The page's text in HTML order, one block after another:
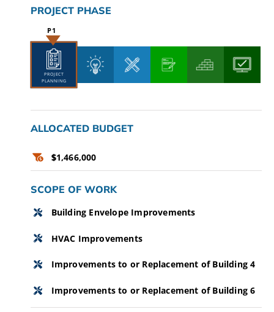
PROJECT PHASE
PROJECT
PLANNING
ALLOCATED BUDGET
$1,466,000
SCOPE OF WORK
Building Envelope Improvements
HVAC Improvements
Improvements to or Replacement of Building 4
Improvements to or Replacement of Building 6